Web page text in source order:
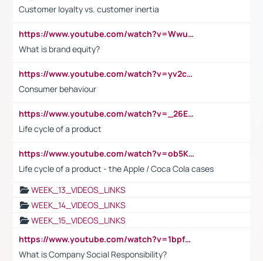
Customer loyalty vs. customer inertia
https://www.youtube.com/watch?v=Wwu3Qvs31vk
What is brand equity?
https://www.youtube.com/watch?v=yv2cp1fmSt0
Consumer behaviour
https://www.youtube.com/watch?v=_26E6QR_hmU
Life cycle of a product
https://www.youtube.com/watch?v=ob5KWs3I3aY
Life cycle of a product - the Apple / Coca Cola cases
WEEK_13_VIDEOS_LINKS
WEEK_14_VIDEOS_LINKS
WEEK_15_VIDEOS_LINKS
https://www.youtube.com/watch?v=1bpf_sHebLI
What is Company Social Responsibility?